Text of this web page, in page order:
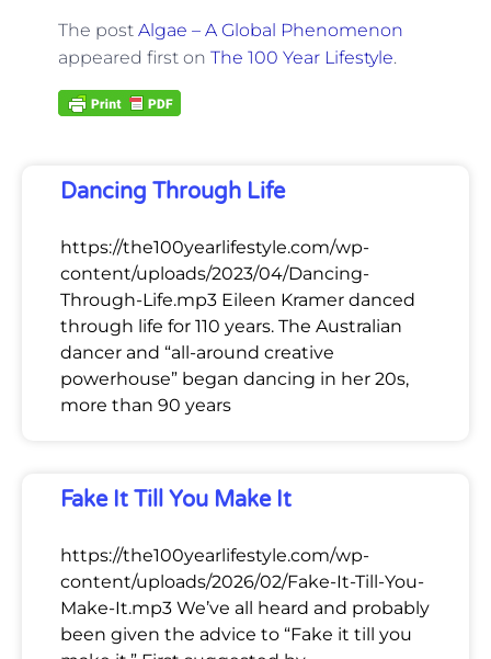
The post Algae – A Global Phenomenon
appeared first on The 100 Year Lifestyle.
Dancing Through Life
https://the100yearlifestyle.com/wp-
content/uploads/2023/04/Dancing-
Through-Life.mp3 Eileen Kramer danced
through life for 110 years. The Australian
dancer and “all-around creative
powerhouse” began dancing in her 20s,
more than 90 years
Fake It Till You Make It
https://the100yearlifestyle.com/wp-
content/uploads/2026/02/Fake-It-Till-You-
Make-It.mp3 We’ve all heard and probably
been given the advice to “Fake it till you